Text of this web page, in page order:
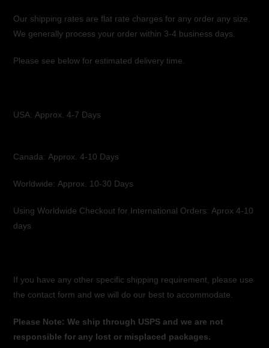
Our shipping rates are flat rate charges for any order any size.
We generally process your order within 3-4 business days.
Please see below for estimated delivery time.
USA: Approx. 4-7 Days
Canada: Approx. 4-10 Days
Worldwide: Approx. 10-30 Days
Using Worldwide Checkout for International Orders: Aprox 4-10
days
If you have any other specific shipping requirement, please use
the contact form and we will do our best to accommodate.
Please Note: We ship through USPS and we are not
responsible for any lost or misplaced packages.